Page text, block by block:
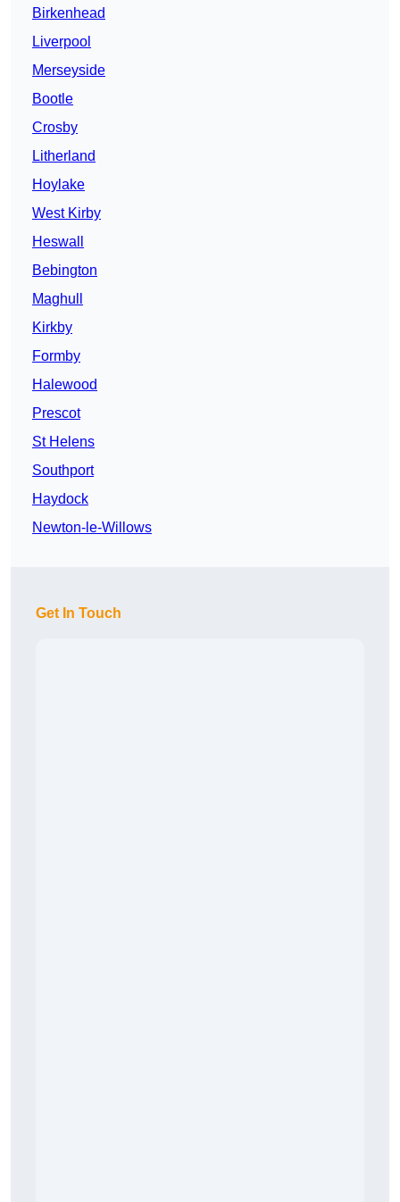
Birkenhead
Liverpool
Merseyside
Bootle
Crosby
Litherland
Hoylake
West Kirby
Heswall
Bebington
Maghull
Kirkby
Formby
Halewood
Prescot
St Helens
Southport
Haydock
Newton-le-Willows
Get In Touch